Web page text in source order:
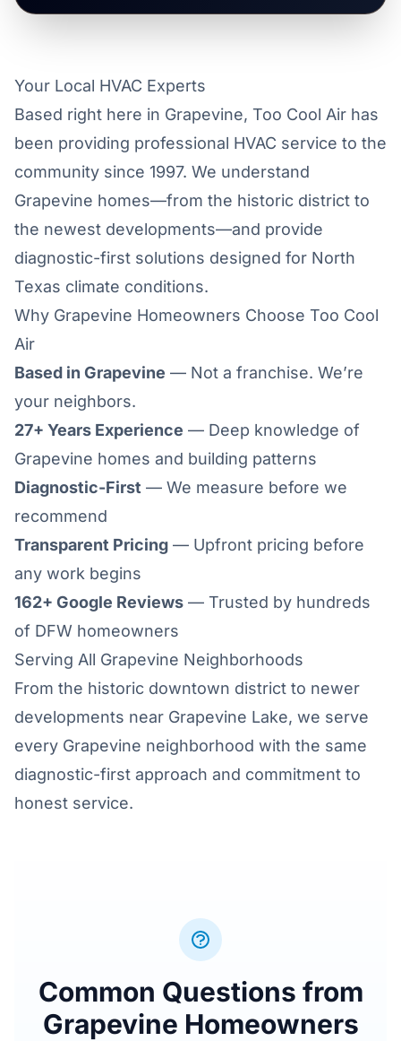
Your Local HVAC Experts
Based right here in Grapevine, Too Cool Air has
been providing professional HVAC service to the
community since 1997. We understand
Grapevine homes—from the historic district to
the newest developments—and provide
diagnostic-first solutions designed for North
Texas climate conditions.
Why Grapevine Homeowners Choose Too Cool
Air
Based in Grapevine — Not a franchise. We’re
your neighbors.
27+ Years Experience — Deep knowledge of
Grapevine homes and building patterns
Diagnostic-First — We measure before we
recommend
Transparent Pricing — Upfront pricing before
any work begins
162+ Google Reviews — Trusted by hundreds
of DFW homeowners
Serving All Grapevine Neighborhoods
From the historic downtown district to newer
developments near Grapevine Lake, we serve
every Grapevine neighborhood with the same
diagnostic-first approach and commitment to
honest service.
Common Questions from
Grapevine Homeowners